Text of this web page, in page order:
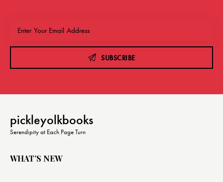
SUBSCRIBE
pickleyolkbooks
Serendipity at Each Page Turn
WHAT’S NEW